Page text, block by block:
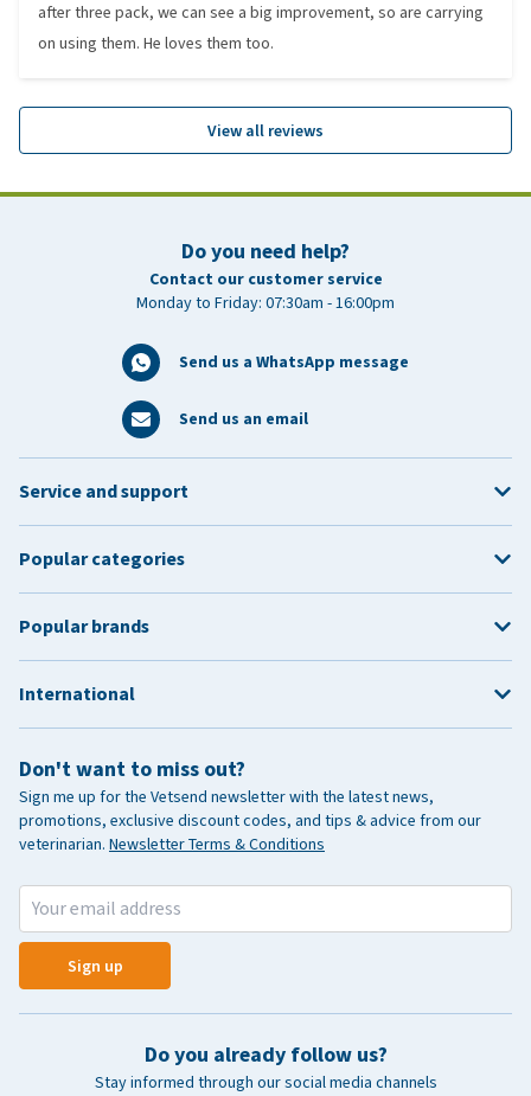
after three pack, we can see a big improvement, so are carrying
on using them. He loves them too.
View all reviews
Do you need help?
Contact our customer service
Monday to Friday: 07:30am - 16:00pm
Send us a WhatsApp message
Send us an email
Don't want to miss out?
Sign me up for the Vetsend newsletter with the latest news,
promotions, exclusive discount codes, and tips & advice from our
veterinarian. Newsletter Terms & Conditions
Sign up
Do you already follow us?
Stay informed through our social media channels
Service and support
Popular categories
Popular brands
International